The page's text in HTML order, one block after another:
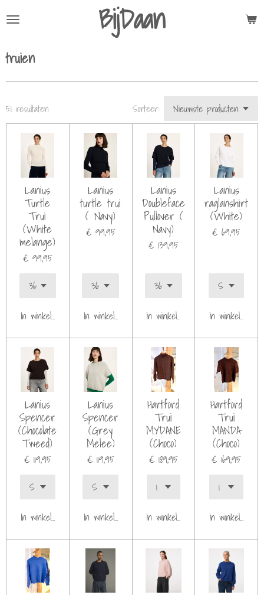
direct
de
BijDaan
truien
51 resultaten Sorteer:
Lanius
Turtle
Trui
(White
melange)
€ 99,95
In winkelwagen
Lanius
turtle trui
( Navy)
€ 99,95
In winkelwagen
Lanius
Doubleface
Pullover (
Navy)
€ 139,95
In winkelwagen
Lanius
raglanshirt
(White)
€ 69,95
In winkelwagen
Lanius
Spencer
(Chocolate
Tweed)
€ 119,95
In winkelwagen
Lanius
Spencer
(Grey
Melee)
€ 119,95
In winkelwagen
Hartford
Trui
MYDANE
(Choco)
€ 189,95
In winkelwagen
Hartford
Trui
MANDA
(Choco)
€ 169,95
In winkelwagen